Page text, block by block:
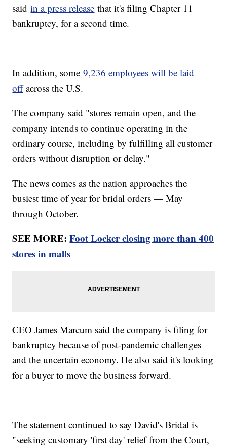
saidin a press release that it's filing Chapter 11
bankruptcy, for a second time.
In addition, some9,236 employees will be laid
offacross the U.S.
The company said "stores remain open, and the
company intends to continue operating in the
ordinary course, including by fulfilling all customer
orders without disruption or delay."
The news comes as the nation approaches the
busiest time of year for bridal orders — May
through October.
SEE MORE:Foot Locker closing more than 400
stores in malls
CEO James Marcum said the company is filing for
bankruptcy because of post-pandemic challenges
and the uncertain economy. He also said it's looking
for a buyer to move the business forward.
The statement continued to say David's Bridal is
"seeking customary 'first day' relief from the Court,